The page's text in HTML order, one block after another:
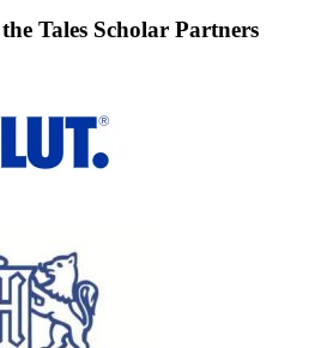
Tales Scholar Partners